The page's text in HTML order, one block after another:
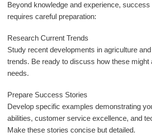
Beyond knowledge and experience,
requires careful preparation:
Research Current Trends
Study recent developments in agriculture
trends. Be ready to discuss how these might
needs.
Prepare Success Stories
Develop specific examples demonstrating
abilities, customer service excellence, and
Make these stories concise but detailed.